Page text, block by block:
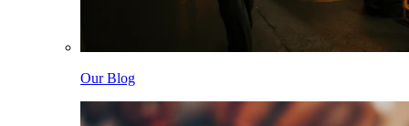
Our Blog